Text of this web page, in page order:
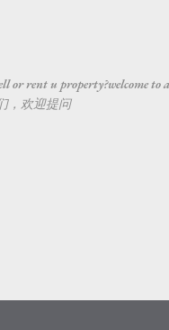
or rent u property?welcome to
，欢迎提问